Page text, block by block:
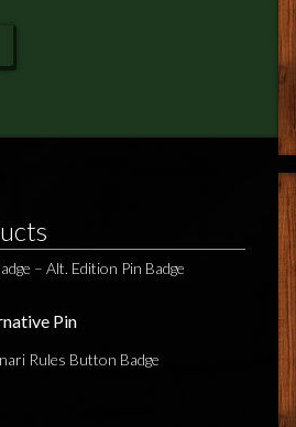
– Alt. Edition Pin Badge
Rules Button Badge